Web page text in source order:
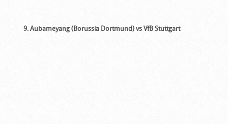
9. Aubameyang (Borussia Dortmund) vs VfB Stuttgart